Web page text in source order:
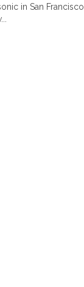
in San Francisco.